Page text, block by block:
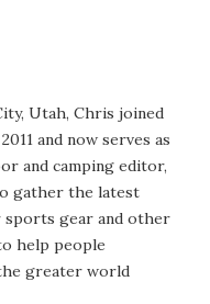
Utah, Chris joined
and now serves as
and camping editor,
gather the latest
sports gear and other
help people
greater world